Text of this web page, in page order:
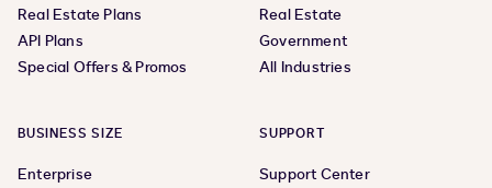
Real Estate Plans
API Plans
Special Offers & Promos
Real Estate
Government
All Industries
BUSINESS SIZE
Enterprise
SUPPORT
Support Center